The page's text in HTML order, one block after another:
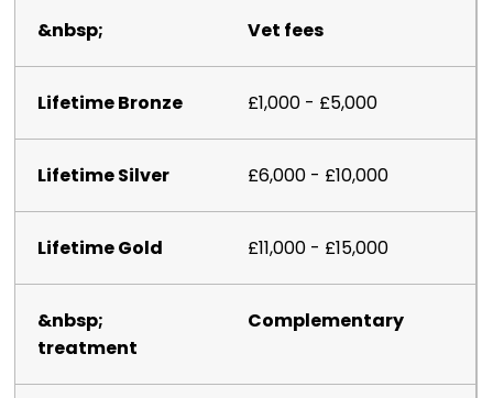
Vet fees
£1,000 - £5,000
£6,000 - £10,000
£11,000 - £15,000
Complementary
treatment